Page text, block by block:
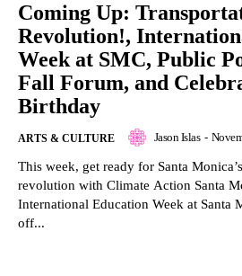
Coming Up:
Revolution!,
Week at SMC, Public
Fall Forum, and
Birthday
ARTS & CULTURE Jason Islas -
This week, get ready for Santa
revolution with Climate Action Santa
International Education Week at Santa
off...